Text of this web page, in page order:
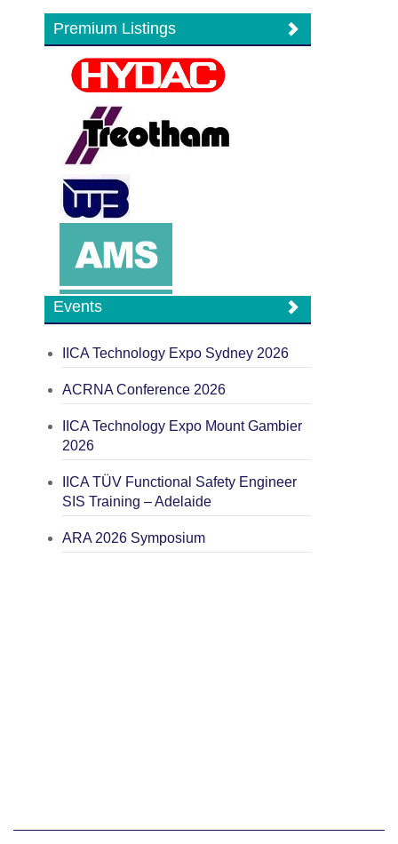
Premium Listings
Events
IICA Technology Expo Sydney 2026
ACRNA Conference 2026
IICA Technology Expo Mount Gambier
2026
IICA TÜV Functional Safety Engineer
SIS Training – Adelaide
ARA 2026 Symposium